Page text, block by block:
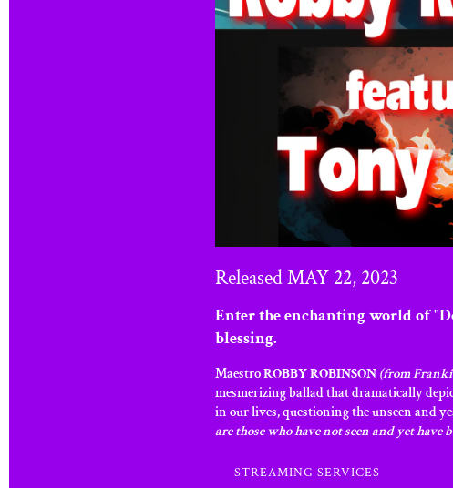
Released MAY 22, 2023
Enter the enchanting world of
blessing.
MaestroROBBY ROBINSON (from
mesmerizing ballad that dramatically
in our lives, questioning the unseen and
are those who have not seen and yet have
STREAMING SERVICES